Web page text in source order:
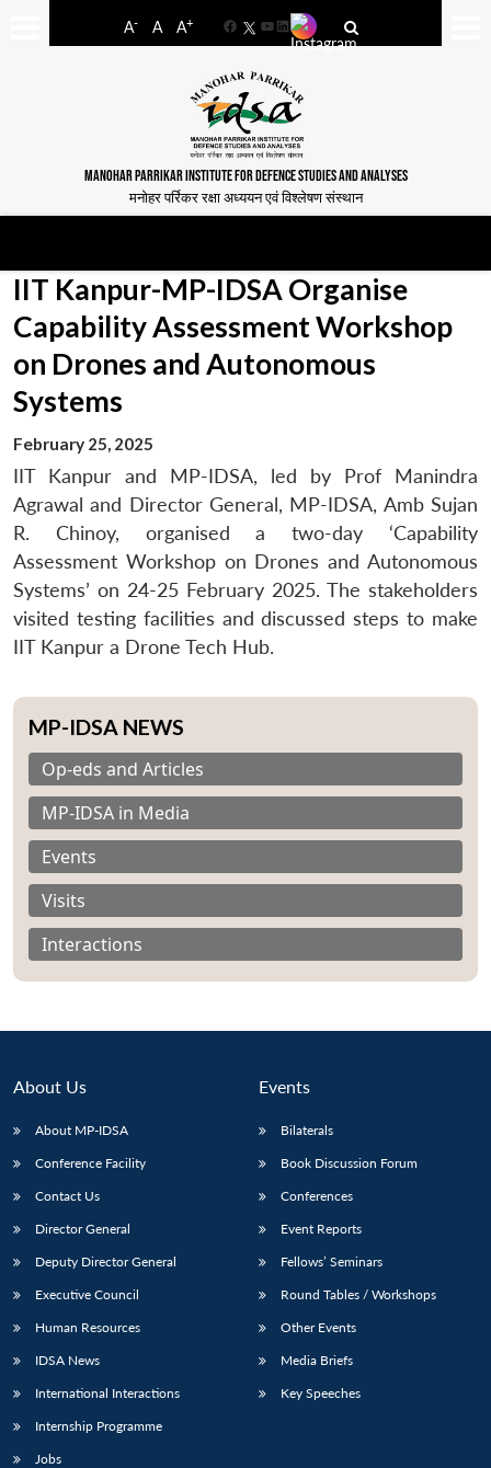
A- A A+
FacebookYouTube
LinkedIn
MANOHAR PARRIKAR INSTITUTE FOR DEFENCE STUDIES AND ANALYSES
मनोहर पर्रिकर रक्षा अध्ययन एवं विश्लेषण संस्थान
LIBRARY
menu
MP-
IDSA
NEWS
Open
Publications
menu
Membership
menu
IIT Kanpur-MP-IDSA Organise
Capability Assessment Workshop
on Drones and Autonomous
Systems
February 25, 2025
IIT Kanpur and MP-IDSA, led by Prof Manindra
Agrawal and Director General, MP-IDSA, Amb Sujan
R. Chinoy, organised a two-day ‘Capability
Assessment Workshop on Drones and Autonomous
Systems’ on 24-25 February 2025. The stakeholders
visited testing facilities and discussed steps to make
IIT Kanpur a Drone Tech Hub.
MP-IDSA NEWS
Op-eds and Articles
MP-IDSA in Media
Events
Visits
Interactions
About Us
About MP-IDSA
Conference Facility
Contact Us
Director General
Deputy Director General
Executive Council
Human Resources
IDSA News
International Interactions
Internship Programme
Jobs
Events
Bilaterals
Book Discussion Forum
Conferences
Event Reports
Fellows’ Seminars
Round Tables / Workshops
Other Events
Media Briefs
Key Speeches